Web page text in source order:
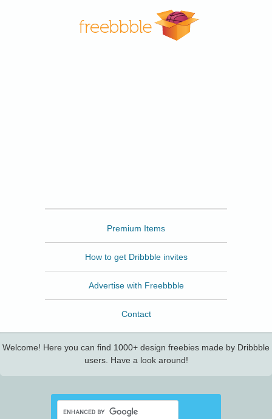
Premium Items
How to get Dribbble invites
Advertise with Freebbble
Contact
Welcome! Here you can find 1000+ design freebies made by Dribbble
users. Have a look around!